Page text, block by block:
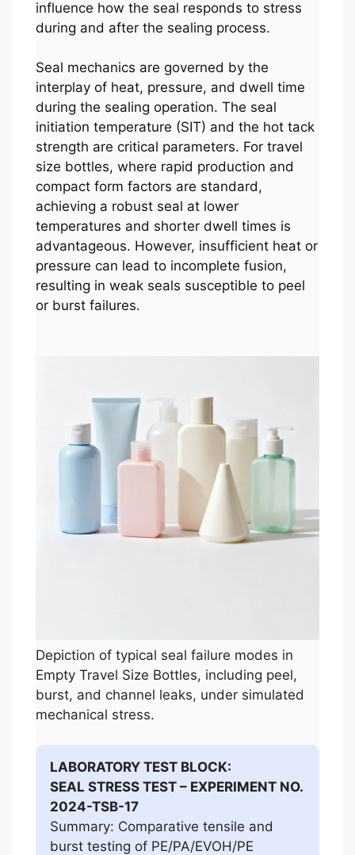
influence how the seal responds to stress
during and after the sealing process.
Seal mechanics are governed by the
interplay of heat, pressure, and dwell time
during the sealing operation. The seal
initiation temperature (SIT) and the hot tack
strength are critical parameters. For travel
size bottles, where rapid production and
compact form factors are standard,
achieving a robust seal at lower
temperatures and shorter dwell times is
advantageous. However, insufficient heat or
pressure can lead to incomplete fusion,
resulting in weak seals susceptible to peel
or burst failures.
Depiction of typical seal failure modes in
Empty Travel Size Bottles, including peel,
burst, and channel leaks, under simulated
mechanical stress.
LABORATORY TEST BLOCK:
SEAL STRESS TEST – EXPERIMENT NO.
2024-TSB-17
Summary: Comparative tensile and
burst testing of PE/PA/EVOH/PE